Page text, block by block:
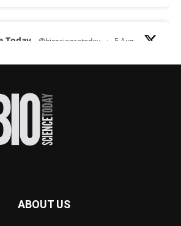
Today @biosciencetoday · 5 Aug
some of the most extreme
medical tests for infectious
ABOUT US